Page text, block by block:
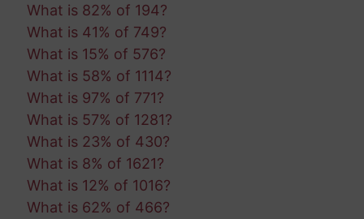
What is 82% of 194?
What is 41% of 749?
What is 15% of 576?
What is 58% of 1114?
What is 97% of 771?
What is 57% of 1281?
What is 23% of 430?
What is 8% of 1621?
What is 12% of 1016?
What is 62% of 466?